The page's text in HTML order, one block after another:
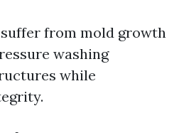
from mold growth
washing
while